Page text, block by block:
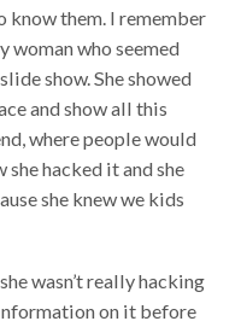
know them. I remember
woman who seemed
show. She showed
and show all this
where people would
she hacked it and she
she knew we kids
wasn’t really hacking
on it before